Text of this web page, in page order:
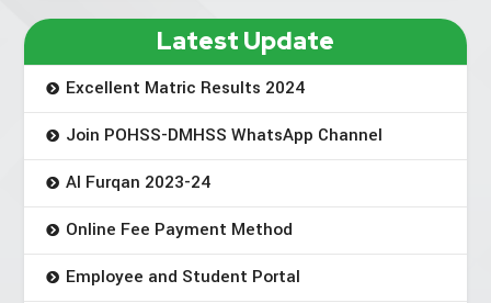
Latest Update
Excellent Matric Results 2024
Join POHSS-DMHSS WhatsApp Channel
Al Furqan 2023-24
Online Fee Payment Method
Employee and Student Portal